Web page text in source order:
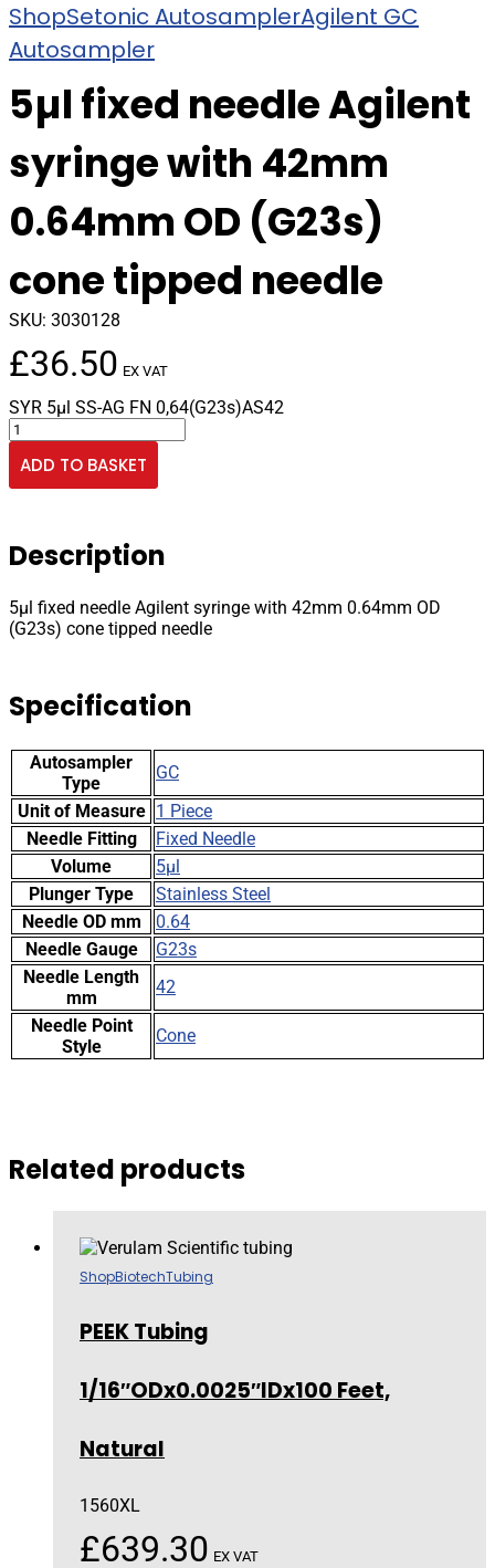
ShopSetonic AutosamplerAgilent GC
Autosampler
5µl fixed needle Agilent
syringe with 42mm
0.64mm OD (G23s)
cone tipped needle
SKU: 3030128
£36.50 EX VAT
SYR 5µl SS-AG FN 0,64(G23s)AS42
5µl
fixed
needle
Agilent
42mm
OD
(G23s)
cone
quantity
ADD TO BASKET
Description
5µl fixed needle Agilent syringe with 42mm 0.64mm OD
(G23s) cone tipped needle
Specification
Autosampler
Type
GC
Unit of Measure 1 Piece
Needle Fitting
Fixed Needle
Volume
5µl
Plunger Type
Stainless Steel
Needle OD mm
0.64
Needle Gauge
G23s
Needle Length
mm
42
Needle Point
Style
Cone
Related products
ShopBiotechTubing
PEEK Tubing
1/16″ODx0.0025″IDx100 Feet,
Natural
1560XL
£639.30 EX VAT